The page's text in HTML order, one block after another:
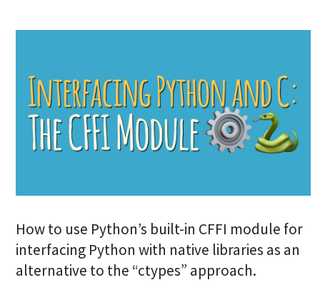
How to use Python’s built-in CFFI module for
interfacing Python with native libraries as an
alternative to the “ctypes” approach.